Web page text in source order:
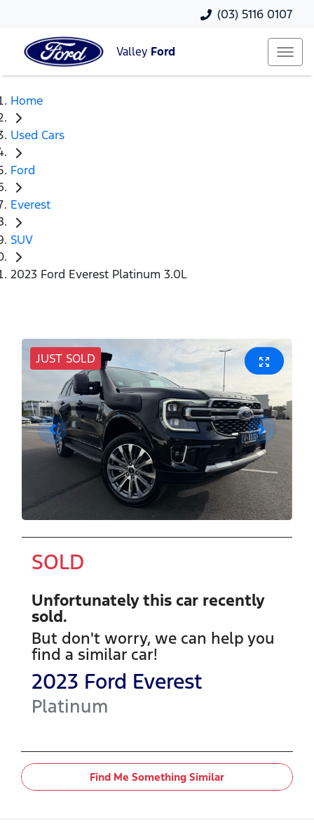
(03) 5116 0107
Valley Ford
Home
Used Cars
Ford
Everest
SUV
2023 Ford Everest Platinum 3.0L
JUST SOLD
SOLD
Unfortunately this car recently
sold.
But don't worry, we can help you
find a similar car!
2023 Ford Everest
Platinum
Find Me Something Similar